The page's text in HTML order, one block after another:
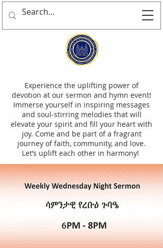
Experience the uplifting power of
devotion at our sermon and hymn event!
Immerse yourself in inspiring messages
and soul-stirring melodies that will
elevate your spirit and fill your heart with
joy. Come and be part of a fragrant
journey of faith, community, and love.
Let’s uplift each other in harmony!